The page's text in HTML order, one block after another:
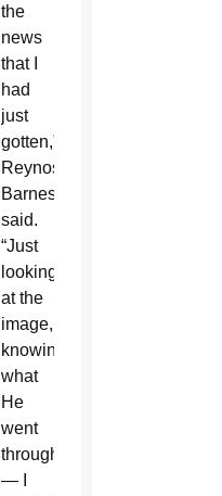
the
news
that I
had
just
gotten,”
Reynoso-
Barnes
said.
“Just
looking
at the
image,
knowing
what
He
went
through
— I